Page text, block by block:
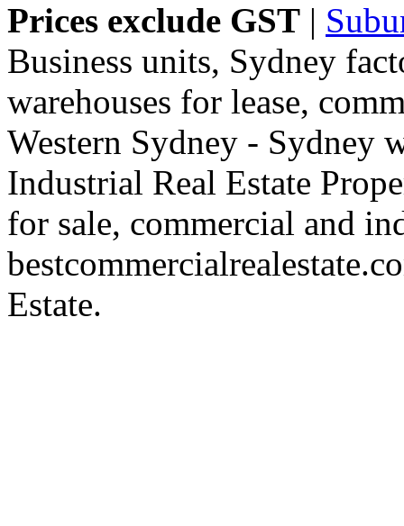
Prices exclude GST |
Business units, Sydney
warehouses for lease,
Western Sydney - Sydney
Industrial Real Estate
for sale, commercial and
Estate.